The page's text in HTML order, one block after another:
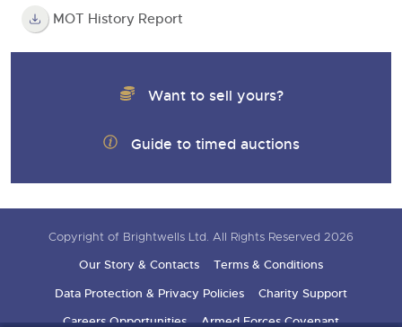
MOT History Report
Want to sell yours?
Guide to timed auctions
Copyright of Brightwells Ltd. All Rights Reserved 2026
Our Story & Contacts
Terms & Conditions
Data Protection & Privacy Policies
Charity Support
Careers Opportunities
Armed Forces Covenant